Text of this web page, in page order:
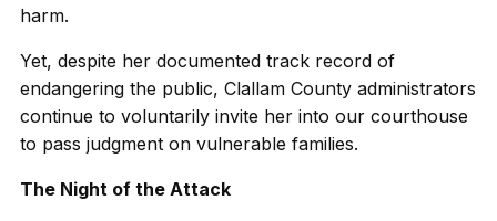
harm.
Yet, despite her documented track record of
endangering the public, Clallam County administrators
continue to voluntarily invite her into our courthouse
to pass judgment on vulnerable families.
The Night of the Attack